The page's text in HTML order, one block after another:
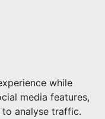
while
media features,
analyse traffic.